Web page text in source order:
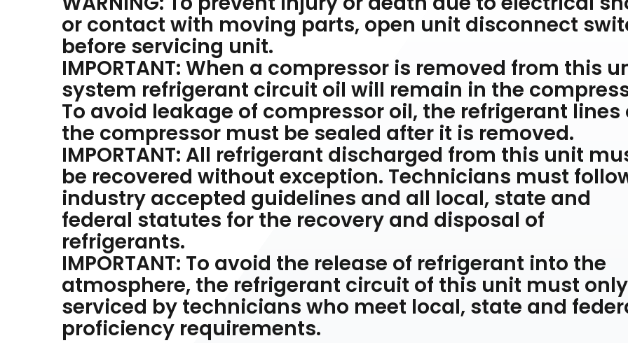
or contact with moving parts, open unit disconnect
before servicing unit.
IMPORTANT: When a compressor is removed from this
system refrigerant circuit oil will remain in the
To avoid leakage of compressor oil, the refrigerant lines
the compressor must be sealed after it is removed.
IMPORTANT: All refrigerant discharged from this unit
be recovered without exception. Technicians must
industry accepted guidelines and all local, state and
federal statutes for the recovery and disposal of
refrigerants.
IMPORTANT: To avoid the release of refrigerant into the
atmosphere, the refrigerant circuit of this unit must
serviced by technicians who meet local, state and
proficiency requirements.